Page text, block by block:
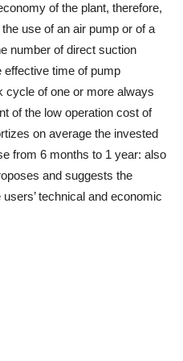
of the plant, therefore,
use of an air pump or of a
number of direct suction
effective time of pump
cycle of one or more always
of the low operation cost of
on average the invested
from 6 months to 1 year: also
and suggests the
technical and economic